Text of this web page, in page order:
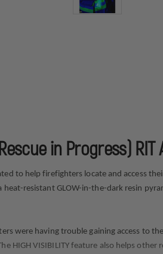
in Progress) RIT
to help firefighters locate and access
heat-resistant GLOW-in-the-dark resin
were having trouble gaining access to
HIGH VISIBILITY feature also helps other